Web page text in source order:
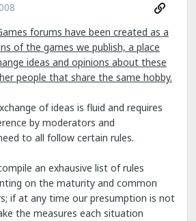
forums have been created as a
of the games we publish, a place
ideas and opinions about these
people that share the same hobby.
of ideas is fluid and requires
by moderators and
to all follow certain rules.
an exhausive list of rules
on the maturity and common
if at any time our presumption is not
the measures each situation